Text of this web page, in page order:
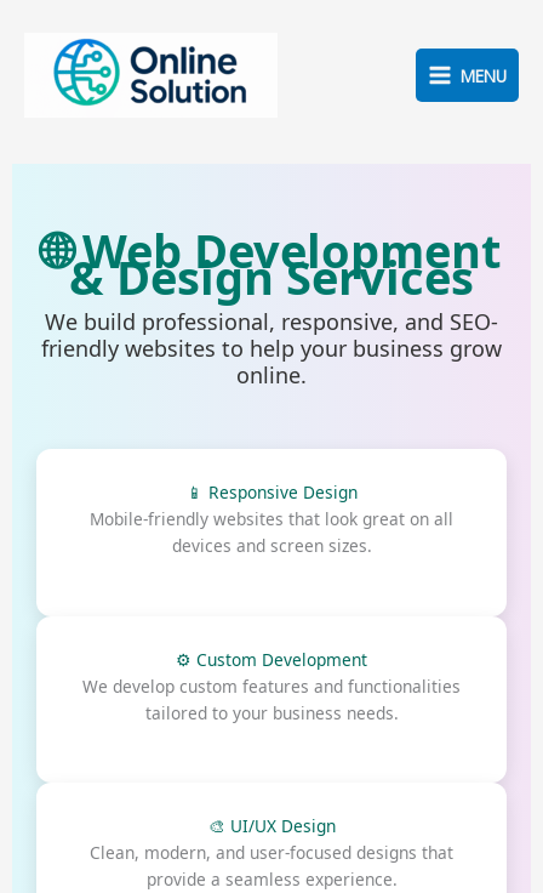
content
MENU
🌐 Web Development
& Design Services
We build professional, responsive, and SEO-
friendly websites to help your business grow
online.
📱 Responsive Design
Mobile-friendly websites that look great on all
devices and screen sizes.
⚙️ Custom Development
We develop custom features and functionalities
tailored to your business needs.
🎨 UI/UX Design
Clean, modern, and user-focused designs that
provide a seamless experience.